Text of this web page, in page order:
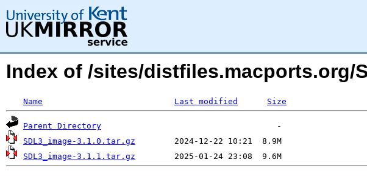
Index of /sites/distfiles.macports.org/
Name Last modified Size
Parent Directory
SDL3_image-3.1.0.tar.gz
SDL3_image-3.1.1.tar.gz